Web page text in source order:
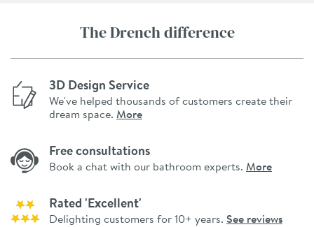
The Drench difference
3D Design Service
We've helped thousands of customers create their
dream space. More
Free consultations
Book a chat with our bathroom experts. More
Rated 'Excellent'
Delighting customers for 10+ years. See reviews